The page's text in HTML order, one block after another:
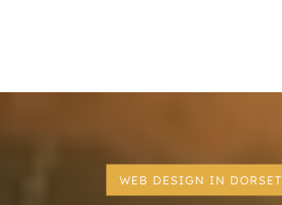
WEB DESIGN IN DORSET